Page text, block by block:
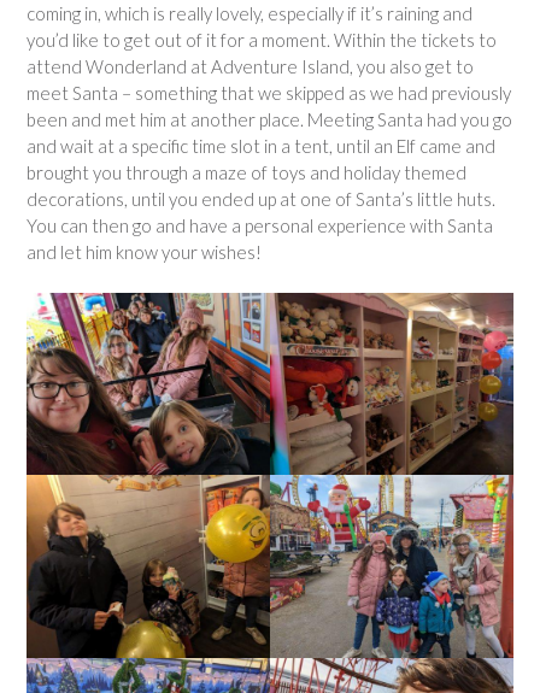
coming in, which is really lovely, especially if it’s raining and
you’d like to get out of it for a moment. Within the tickets to
attend Wonderland at Adventure Island, you also get to
meet Santa – something that we skipped as we had previously
been and met him at another place. Meeting Santa had you go
and wait at a specific time slot in a tent, until an Elf came and
brought you through a maze of toys and holiday themed
decorations, until you ended up at one of Santa’s little huts.
You can then go and have a personal experience with Santa
and let him know your wishes!